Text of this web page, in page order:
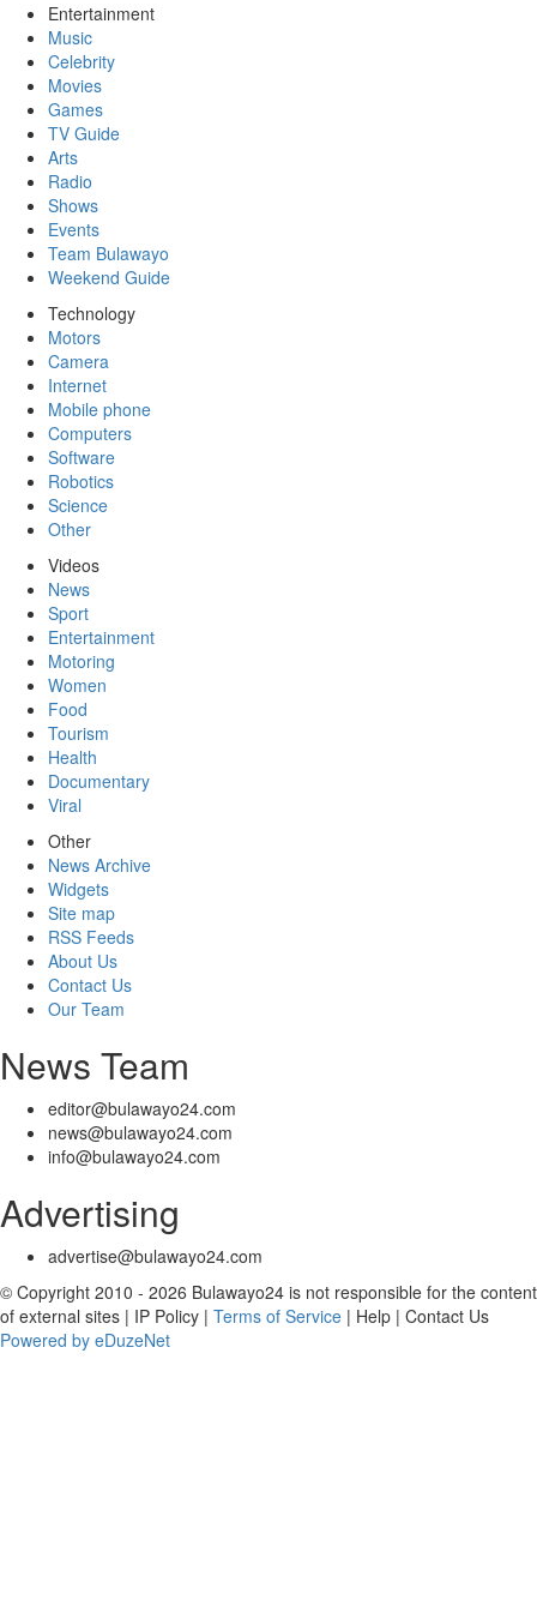
Entertainment
Music
Celebrity
Movies
Games
TV Guide
Arts
Radio
Shows
Events
Team Bulawayo
Weekend Guide
Technology
Motors
Camera
Internet
Mobile phone
Computers
Software
Robotics
Science
Other
Videos
News
Sport
Entertainment
Motoring
Women
Food
Tourism
Health
Documentary
Viral
Other
News Archive
Widgets
Site map
RSS Feeds
About Us
Contact Us
Our Team
News Team
editor@bulawayo24.com
news@bulawayo24.com
info@bulawayo24.com
Advertising
advertise@bulawayo24.com
© Copyright 2010 - 2026 Bulawayo24 is not responsible for the content
of external sites | IP Policy | Terms of Service | Help | Contact Us
Powered by eDuzeNet